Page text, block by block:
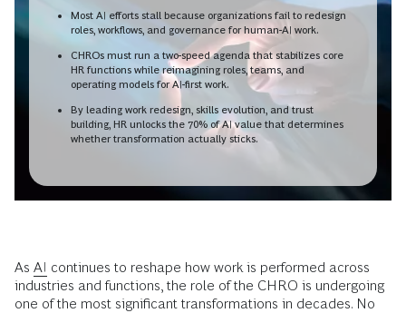
Most AI efforts stall because organizations fail to redesign
roles, workflows, and governance for human-AI work.
CHROs must run a two-speed agenda that stabilizes core
HR functions while reimagining roles, teams, and
operating models for AI-first work.
By leading work redesign, skills evolution, and trust
building, HR unlocks the 70% of AI value that determines
whether transformation actually sticks.
As AI continues to reshape how work is performed across
industries and functions, the role of the CHRO is undergoing
one of the most significant transformations in decades. No